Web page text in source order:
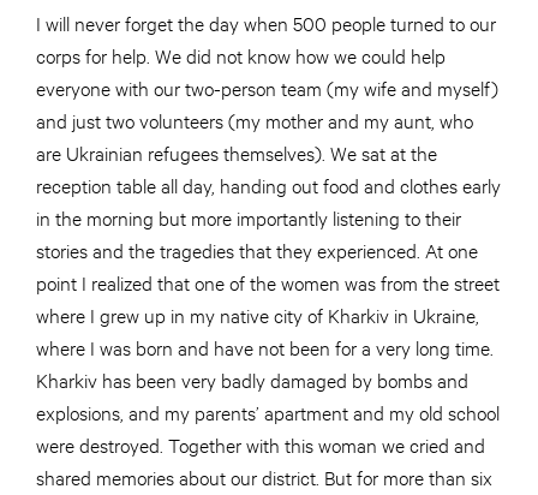
I will never forget the day when 500 people turned to our
corps for help. We did not know how we could help
everyone with our two-person team (my wife and myself)
and just two volunteers (my mother and my aunt, who
are Ukrainian refugees themselves). We sat at the
reception table all day, handing out food and clothes early
in the morning but more importantly listening to their
stories and the tragedies that they experienced. At one
point I realized that one of the women was from the street
where I grew up in my native city of Kharkiv in Ukraine,
where I was born and have not been for a very long time.
Kharkiv has been very badly damaged by bombs and
explosions, and my parents’ apartment and my old school
were destroyed. Together with this woman we cried and
shared memories about our district. But for more than six